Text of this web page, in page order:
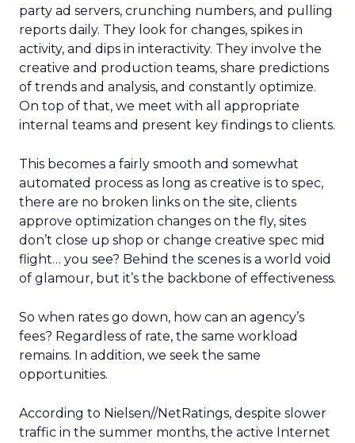
party ad servers, crunching numbers, and pulling
reports daily. They look for changes, spikes in
activity, and dips in interactivity. They involve the
creative and production teams, share predictions
of trends and analysis, and constantly optimize.
On top of that, we meet with all appropriate
internal teams and present key findings to clients.
This becomes a fairly smooth and somewhat
automated process as long as creative is to spec,
there are no broken links on the site, clients
approve optimization changes on the fly, sites
don’t close up shop or change creative spec mid
flight… you see? Behind the scenes is a world void
of glamour, but it’s the backbone of effectiveness.
So when rates go down, how can an agency’s
fees? Regardless of rate, the same workload
remains. In addition, we seek the same
opportunities.
According to Nielsen//NetRatings, despite slower
traffic in the summer months, the active Internet